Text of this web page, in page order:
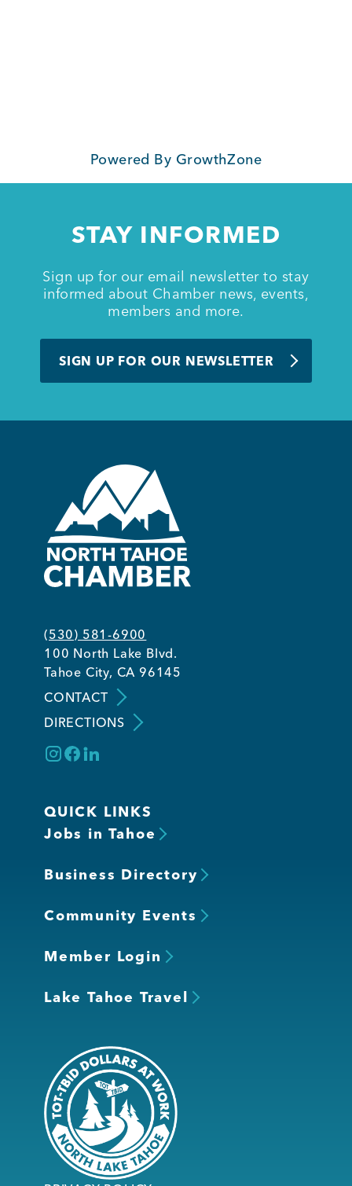
Powered By GrowthZone
STAY INFORMED
Sign up for our email newsletter to stay
informed about Chamber news, events,
members and more.
SIGN UP FOR OUR NEWSLETTER
(530) 581-6900
100 North Lake Blvd.
Tahoe City, CA 96145
CONTACT
DIRECTIONS
QUICK LINKS
Jobs in Tahoe
Business Directory
Community Events
Member Login
Lake Tahoe Travel